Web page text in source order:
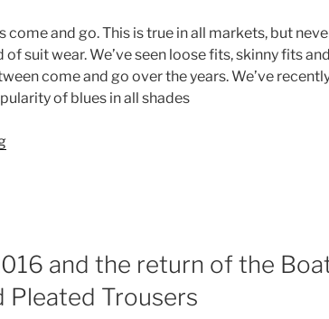
come and go. This is true in all markets, but
suit wear. We’ve seen loose fits, skinny fits and
come and go over the years. We’ve
of blues in all shades
“The
be
the
and the return of the
Pleated Trousers